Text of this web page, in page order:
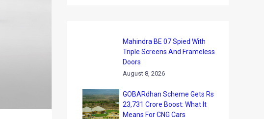
Mahindra BE 07 Spied With
Triple Screens And Frameless
Doors
August 8, 2026
GOBARdhan Scheme Gets Rs
23,731 Crore Boost: What It
Means For CNG Cars